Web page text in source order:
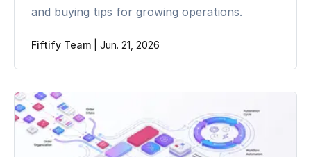
and buying tips for growing operations.
Fiftify Team Jun. 21, 2026